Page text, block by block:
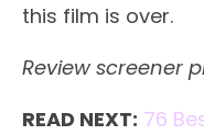
this film is over.
Review screener
READ NEXT: 76